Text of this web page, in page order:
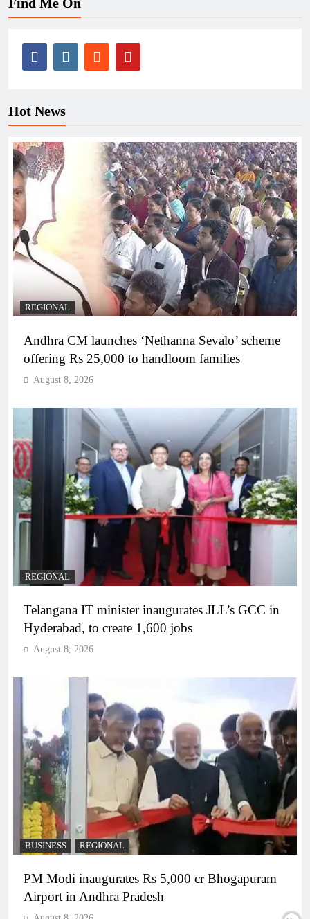
Hot News
REGIONAL
Andhra CM launches ‘Nethanna Sevalo’ scheme
offering Rs 25,000 to handloom families
August 8, 2026
REGIONAL
Telangana IT minister inaugurates JLL’s GCC in
Hyderabad, to create 1,600 jobs
August 8, 2026
BUSINESS REGIONAL
PM Modi inaugurates Rs 5,000 cr Bhogapuram
Airport in Andhra Pradesh